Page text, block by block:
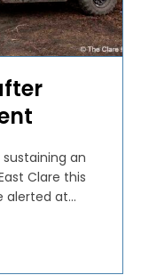
an
Clare this
alerted at...